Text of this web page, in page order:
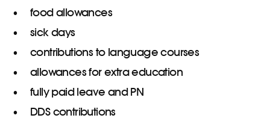
food allowances
sick days
contributions to language courses
allowances for extra education
fully paid leave and PN
DDS contributions